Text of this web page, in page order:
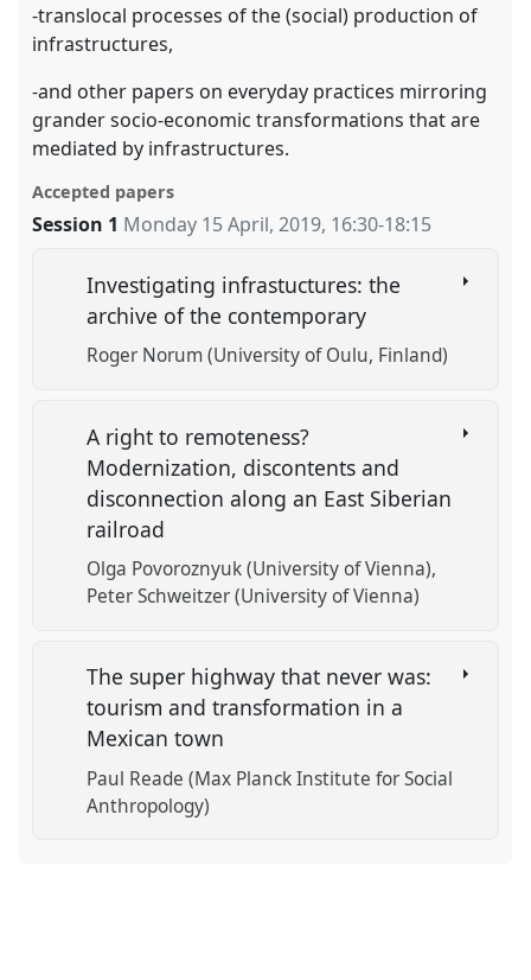
-translocal processes of the (social) production of
infrastructures,
-and other papers on everyday practices mirroring
grander socio-economic transformations that are
mediated by infrastructures.
Accepted papers
Session 1 Monday 15 April, 2019, 16:30-18:15
Investigating infrastuctures: the
archive of the contemporary
Roger Norum (University of Oulu, Finland)
A right to remoteness?
Modernization, discontents and
disconnection along an East Siberian
railroad
Olga Povoroznyuk (University of Vienna)
Peter Schweitzer (University of Vienna)
The super highway that never was:
tourism and transformation in a
Mexican town
Paul Reade (Max Planck Institute for Social
Anthropology)